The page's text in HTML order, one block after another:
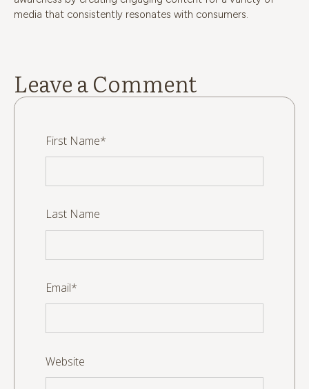
media that consistently resonates with consumers.
Leave a Comment
First Name*
Last Name
Email*
Website